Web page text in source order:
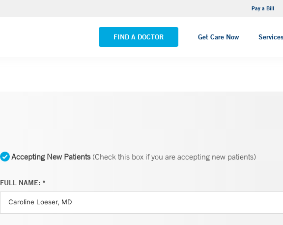
Pay a Bill
FIND A DOCTOR Get Care Now Services
VIEW ALL LOCATIONS
Accepting New Patients(Check this box if you are accepting new patients)
FULL NAME: *